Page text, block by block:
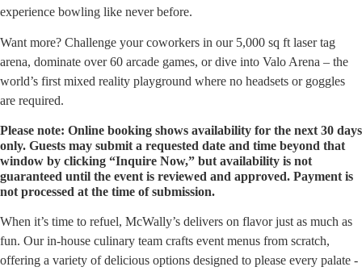
experience bowling like never before.
Want more? Challenge your coworkers in our 5,000 sq ft laser tag
arena, dominate over 60 arcade games, or dive into Valo Arena – the
world’s first mixed reality playground where no headsets or goggles
are required.
Please note: Online booking shows availability for the next 30 days
only. Guests may submit a requested date and time beyond that
window by clicking “Inquire Now,” but availability is not
guaranteed until the event is reviewed and approved. Payment is
not processed at the time of submission.
When it’s time to refuel, McWally’s delivers on flavor just as much as
fun. Our in-house culinary team crafts event menus from scratch,
offering a variety of delicious options designed to please every palate -